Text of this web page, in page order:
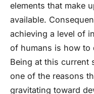
elements that make
available.
achieving a level of
of humans is how to
Being at this current
one of the reasons
gravitating toward